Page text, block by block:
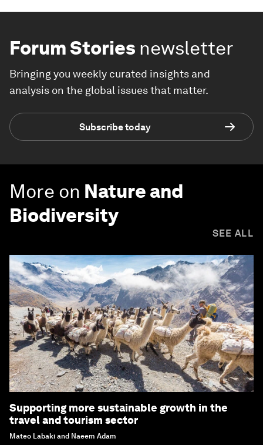
Forum Stories newsletter
Bringing you weekly curated insights and
analysis on the global issues that matter.
Subscribe today
More on Nature and
Biodiversity
SEE ALL
Supporting more sustainable growth in the
travel and tourism sector
Mateo Labaki and Naeem Adam